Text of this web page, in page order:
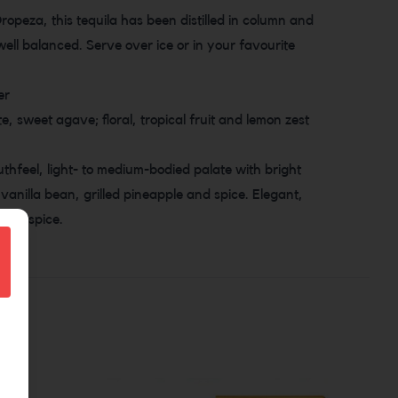
this tequila has been distilled in column and
balanced. Serve over ice or in your favourite
sweet agave; floral, tropical fruit and lemon zest
light- to medium-bodied palate with bright
bean, grilled pineapple and spice. Elegant,
of spice.